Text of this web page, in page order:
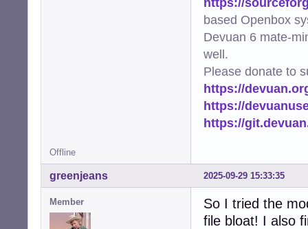
[ethernet]
auto-
[ipv4]
[ipv6]
addr-gen-
method=auto
EOF
chown root:root
chmod 600 /
exit 0
based Openbox
Devuan 6 mate-
well.
Please donate to
https://
https://
https://
Offline
2025-09-29 15:33:35
greenjeans
Member
So I tried the
file bloat! I also